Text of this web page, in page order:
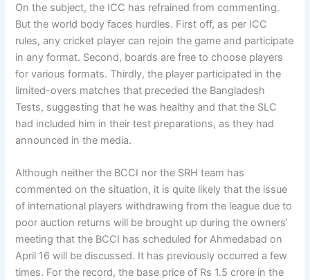
On the subject, the ICC has refrained from commenting.
But the world body faces hurdles. First off, as per ICC
rules, any cricket player can rejoin the game and participate
in any format. Second, boards are free to choose players
for various formats. Thirdly, the player participated in the
limited-overs matches that preceded the Bangladesh
Tests, suggesting that he was healthy and that the SLC
had included him in their test preparations, as they had
announced in the media.
Although neither the BCCI nor the SRH team has
commented on the situation, it is quite likely that the issue
of international players withdrawing from the league due to
poor auction returns will be brought up during the owners’
meeting that the BCCI has scheduled for Ahmedabad on
April 16 will be discussed. It has previously occurred a few
times. For the record, the base price of Rs 1.5 crore in the